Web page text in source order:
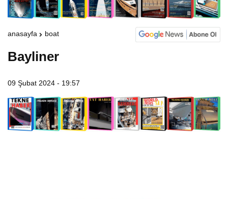
anasayfa boat
Bayliner
09 Şubat 2024 - 19:57